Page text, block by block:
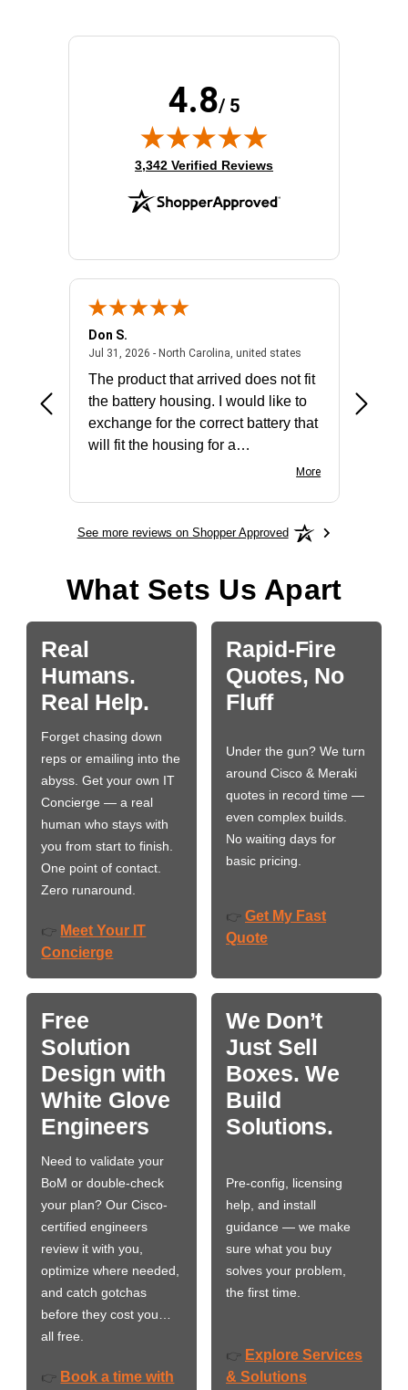
4.8/ 5
(opens in new tab)
3,342 Verified Reviews
- united states
Don S.
Jul 31, 2026 - North Carolina, united statesJuly 31, 2026 -
The product that arrived does not fit
the battery housing. I would like to
exchange for the correct battery that
will fit the housing for a
More
See more reviews on Shopper Approved
What Sets Us Apart
Real
Humans.
Real Help.
Forget chasing down
reps or emailing into the
abyss. Get your own IT
Concierge — a real
human who stays with
you from start to finish.
One point of contact.
Zero runaround.
👉 Meet Your IT
Concierge
Rapid-Fire
Quotes, No
Fluff
Under the gun? We turn
around Cisco & Meraki
quotes in record time —
even complex builds.
No waiting days for
basic pricing.
👉 Get My Fast
Quote
Free
Solution
Design with
White Glove
Engineers
Need to validate your
BoM or double-check
your plan? Our Cisco-
certified engineers
review it with you,
optimize where needed,
and catch gotchas
before they cost you…
all free.
👉 Book a time with
We Don’t
Just Sell
Boxes. We
Build
Solutions.
Pre-config, licensing
help, and install
guidance — we make
sure what you buy
solves your problem,
the first time.
👉 Explore Services
& Solutions